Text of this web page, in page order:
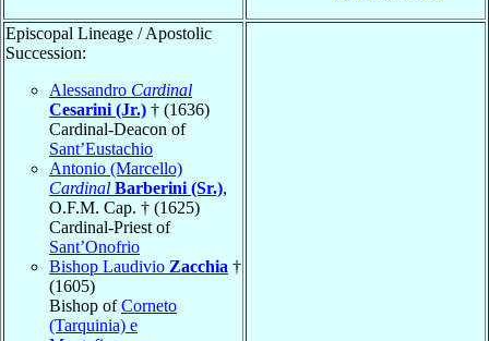
Episcopal Lineage / Apostolic
Succession:
Alessandro Cardinal
Cesarini (Jr.) † (1636)
Cardinal-Deacon of
Sant’Eustachio
Antonio (Marcello)
Cardinal Barberini (Sr.),
O.F.M. Cap. † (1625)
Cardinal-Priest of
Sant’Onofrio
Bishop Laudivio Zacchia †
(1605)
Bishop ofCorneto
(Tarquinia) e